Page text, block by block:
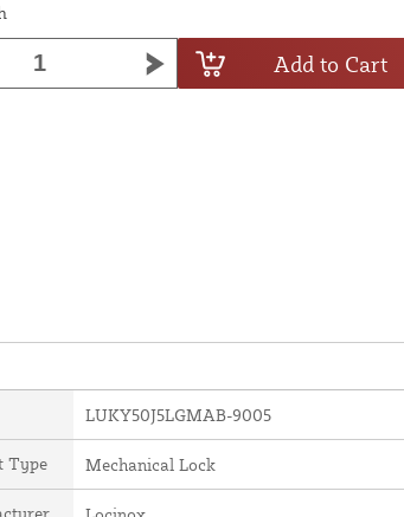
Add to Cart
LUKY50J5LGMAB-9005
Type Mechanical Lock